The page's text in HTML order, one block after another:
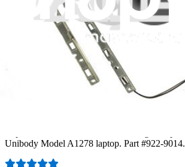
Unibody Model A1278 laptop. Part #922-9014.